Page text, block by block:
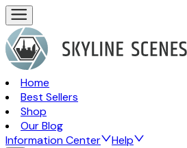
Home
Best Sellers
Shop
Our Blog
Information Center
Help